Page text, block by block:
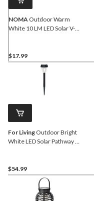
NOMA Outdoor Warm
White 10 LM LED Solar V-
$17.99
For Living Outdoor Bright
White LED Solar Pathway &
$54.99